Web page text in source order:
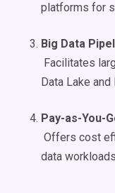
platforms for
Big Data
Facilitates
Data Lake
Pay-as-You-
Offers cost
data